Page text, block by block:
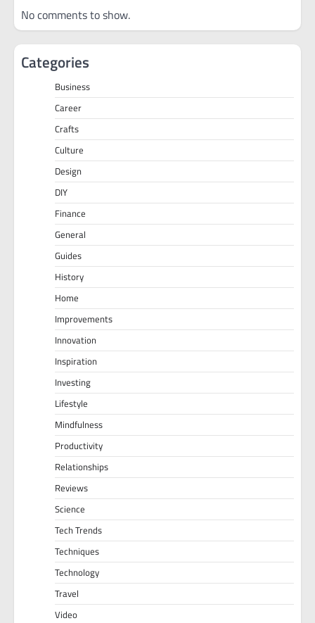
No comments to show.
Categories
Business
Career
Crafts
Culture
Design
DIY
Finance
General
Guides
History
Home
Improvements
Innovation
Inspiration
Investing
Lifestyle
Mindfulness
Productivity
Relationships
Reviews
Science
Tech Trends
Techniques
Technology
Travel
Video